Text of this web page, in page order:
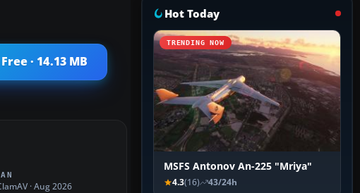
· 14.13 MB
· Aug 2026
Hot Today
TRENDING NOW
MSFS Antonov An-225 "Mriya"
4.3(16) 43/24h